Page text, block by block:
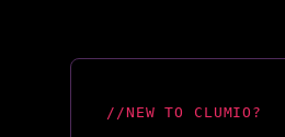
NEW TO CLUMIO?